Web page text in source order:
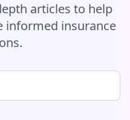
articles to help
informed insurance